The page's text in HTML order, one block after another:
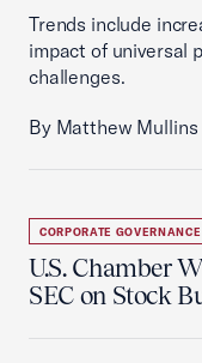
Trends include
impact of universal
challenges.
By Matthew Mullins
CORPORATE GOVERNANCE
U.S. Chamber
SEC on Stock